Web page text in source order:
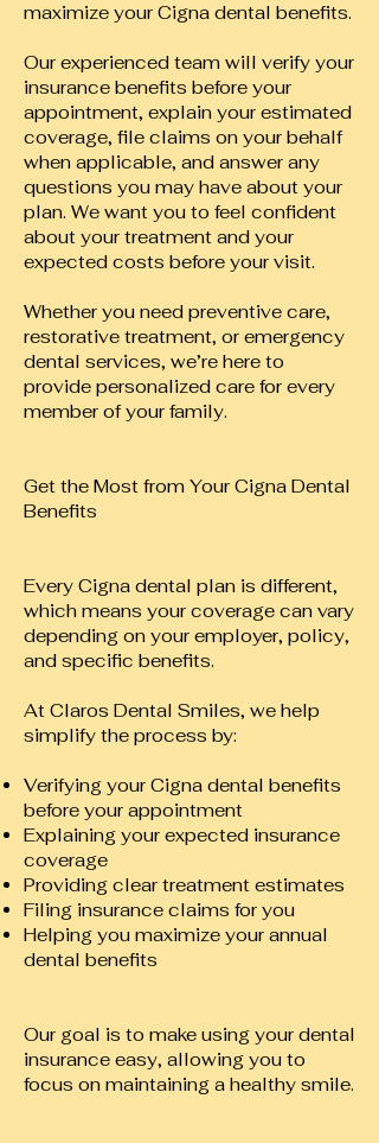
maximize your Cigna dental benefits.
Our experienced team will verify your
insurance benefits before your
appointment, explain your estimated
coverage, file claims on your behalf
when applicable, and answer any
questions you may have about your
plan. We want you to feel confident
about your treatment and your
expected costs before your visit.
Whether you need preventive care,
restorative treatment, or emergency
dental services, we’re here to
provide personalized care for every
member of your family.
Get the Most from Your Cigna Dental
Benefits
Every Cigna dental plan is different,
which means your coverage can vary
depending on your employer, policy,
and specific benefits.
At Claros Dental Smiles, we help
simplify the process by:
Verifying your Cigna dental benefits
before your appointment
Explaining your expected insurance
coverage
Providing clear treatment estimates
Filing insurance claims for you
Helping you maximize your annual
dental benefits
Our goal is to make using your dental
insurance easy, allowing you to
focus on maintaining a healthy smile.